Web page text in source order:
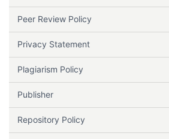
Peer Review Policy
Privacy Statement
Plagiarism Policy
Publisher
Repository Policy